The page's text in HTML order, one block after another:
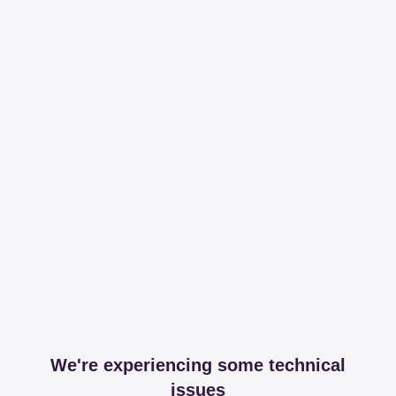
We're experiencing some technical
issues